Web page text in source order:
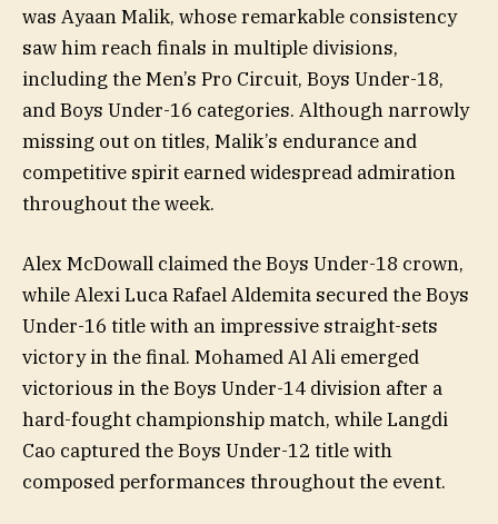
was Ayaan Malik, whose remarkable consistency
saw him reach finals in multiple divisions,
including the Men’s Pro Circuit, Boys Under-18,
and Boys Under-16 categories. Although narrowly
missing out on titles, Malik’s endurance and
competitive spirit earned widespread admiration
throughout the week.
Alex McDowall claimed the Boys Under-18 crown,
while Alexi Luca Rafael Aldemita secured the Boys
Under-16 title with an impressive straight-sets
victory in the final. Mohamed Al Ali emerged
victorious in the Boys Under-14 division after a
hard-fought championship match, while Langdi
Cao captured the Boys Under-12 title with
composed performances throughout the event.